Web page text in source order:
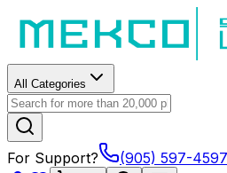
All Categories
For Support? (905) 597-4597